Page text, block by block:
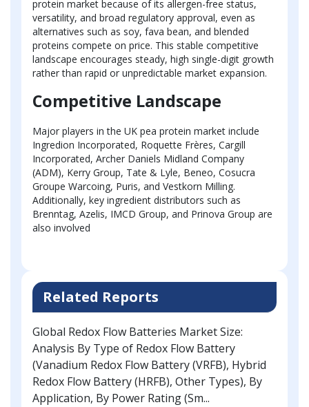
protein market because of its allergen-free status,
versatility, and broad regulatory approval, even as
alternatives such as soy, fava bean, and blended
proteins compete on price. This stable competitive
landscape encourages steady, high single-digit growth
rather than rapid or unpredictable market expansion.
Competitive Landscape
Major players in the UK pea protein market include
Ingredion Incorporated, Roquette Frères, Cargill
Incorporated, Archer Daniels Midland Company
(ADM), Kerry Group, Tate & Lyle, Beneo, Cosucra
Groupe Warcoing, Puris, and Vestkorn Milling.
Additionally, key ingredient distributors such as
Brenntag, Azelis, IMCD Group, and Prinova Group are
also involved
Related Reports
Global Redox Flow Batteries Market Size:
Analysis By Type of Redox Flow Battery
(Vanadium Redox Flow Battery (VRFB), Hybrid
Redox Flow Battery (HRFB), Other Types), By
Application, By Power Rating (Sm...